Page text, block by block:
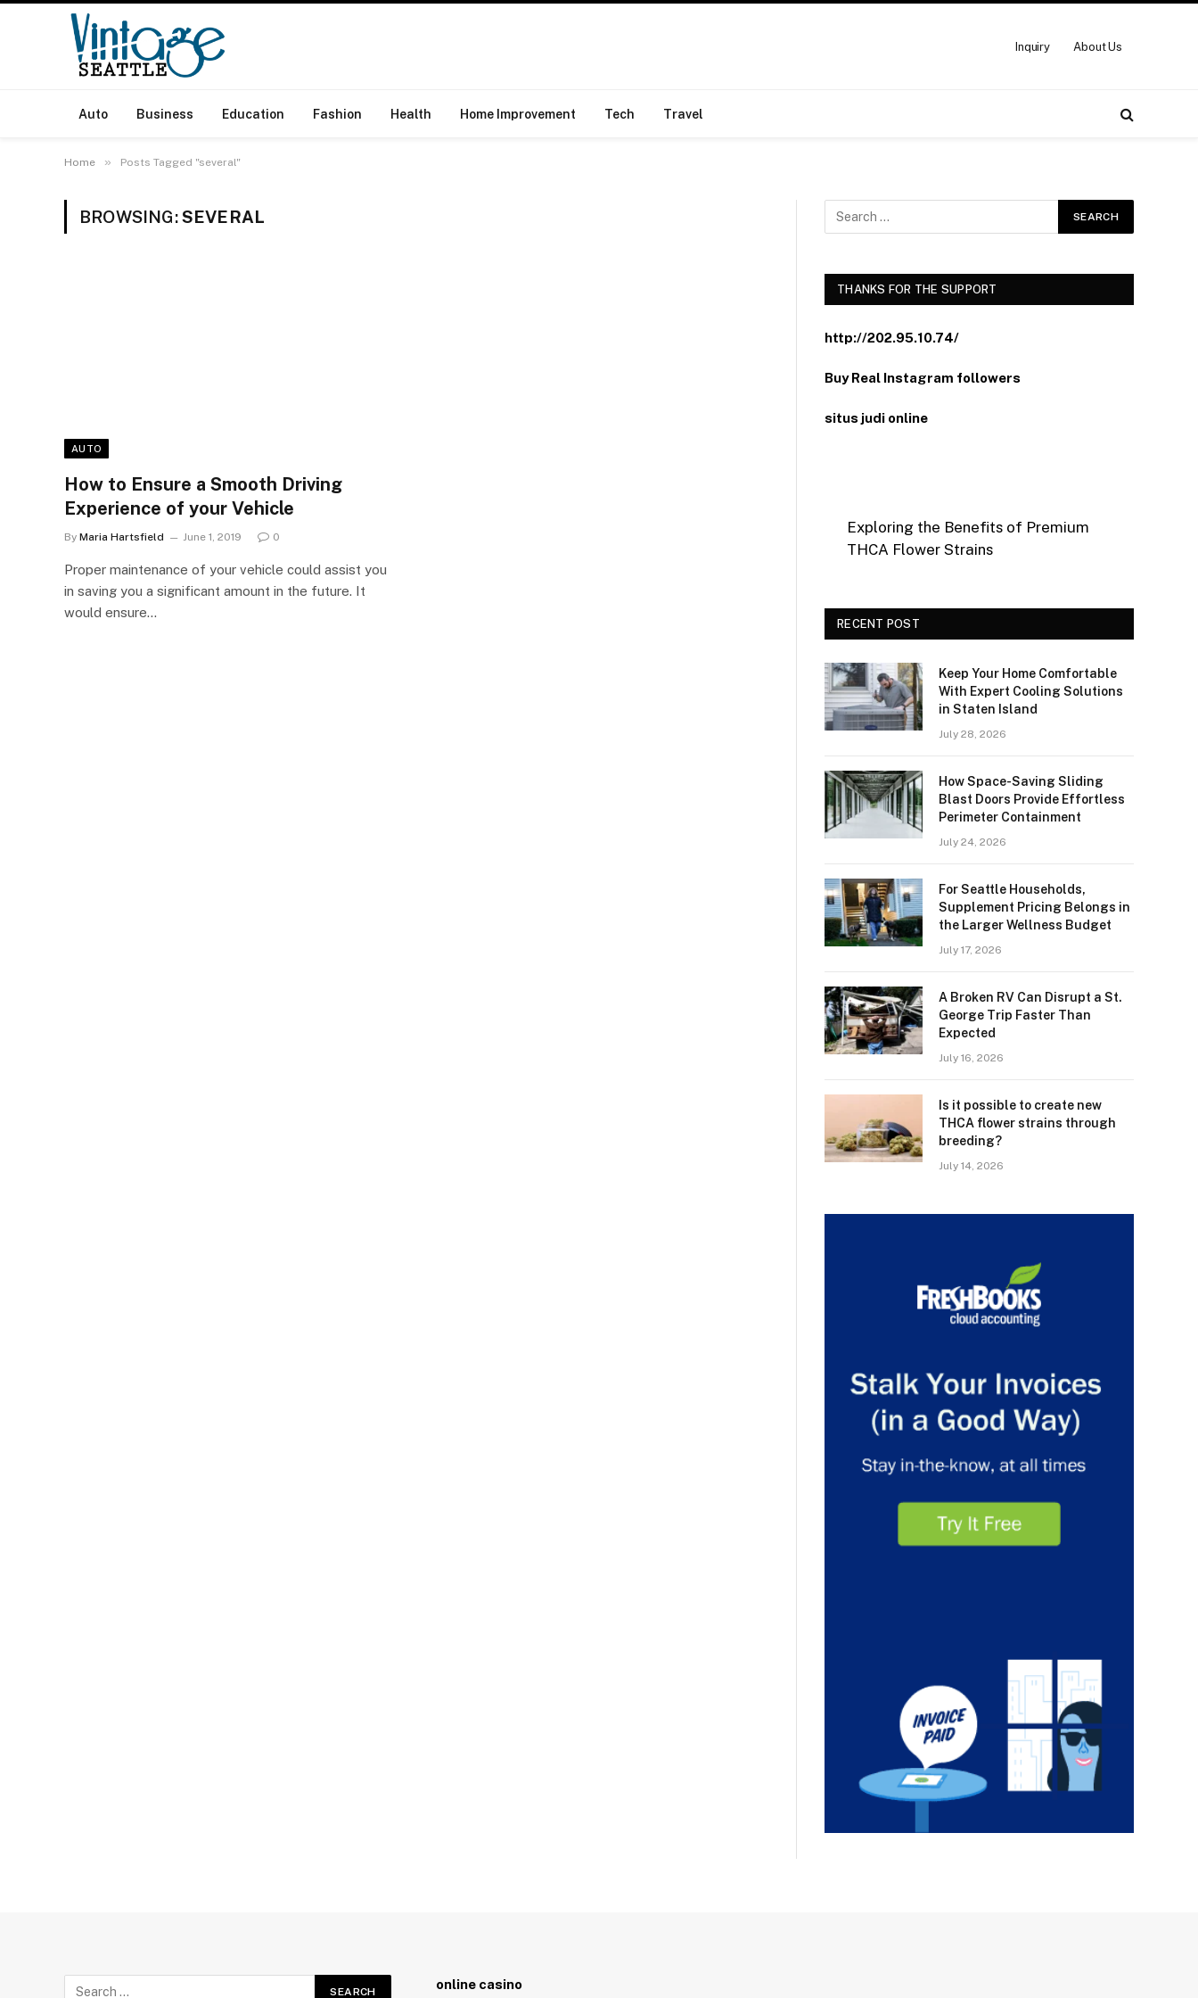
Inquiry About Us
Auto Business Education Fashion Health Home Improvement Tech Travel
Home » Posts Tagged "several"
BROWSING:SEVERAL
AUTO
How to Ensure a Smooth Driving
Experience of your Vehicle
By Maria Hartsfield June 1, 2019 0
Proper maintenance of your vehicle could assist you
in saving you a significant amount in the future. It
would ensure…
THANKS FOR THE SUPPORT
http://202.95.10.74/
Buy Real Instagram followers
situs judi online
Exploring the Benefits of Premium
THCA Flower Strains
RECENT POST
Keep Your Home Comfortable
With Expert Cooling Solutions
in Staten Island
July 28, 2026
How Space-Saving Sliding
Blast Doors Provide Effortless
Perimeter Containment
July 24, 2026
For Seattle Households,
Supplement Pricing Belongs in
the Larger Wellness Budget
July 17, 2026
A Broken RV Can Disrupt a St.
George Trip Faster Than
Expected
July 16, 2026
Is it possible to create new
THCA flower strains through
breeding?
July 14, 2026
online casino